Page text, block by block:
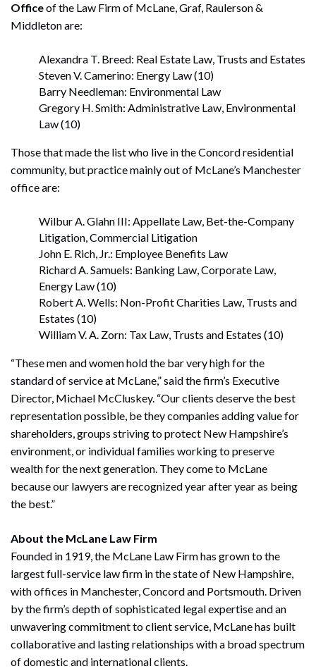
Officeof the Law Firm of McLane, Graf, Raulerson &
Middleton are:
Alexandra T. Breed: Real Estate Law, Trusts and Estates
Steven V. Camerino: Energy Law (10)
Barry Needleman: Environmental Law
Gregory H. Smith: Administrative Law, Environmental
Law (10)
Those that made the list who live in the Concord residential
community, but practice mainly out of McLane’s Manchester
office are:
Wilbur A. Glahn III: Appellate Law, Bet-the-Company
Litigation, Commercial Litigation
John E. Rich, Jr.: Employee Benefits Law
Richard A. Samuels: Banking Law, Corporate Law,
Energy Law (10)
Robert A. Wells: Non-Profit Charities Law, Trusts and
Estates (10)
William V. A. Zorn: Tax Law, Trusts and Estates (10)
“These men and women hold the bar very high for the
standard of service at McLane,” said the firm’s Executive
Director, Michael McCluskey. “Our clients deserve the best
representation possible, be they companies adding value for
shareholders, groups striving to protect New Hampshire’s
environment, or individual families working to preserve
wealth for the next generation. They come to McLane
because our lawyers are recognized year after year as being
the best.”
About the McLane Law Firm
Founded in 1919, the McLane Law Firm has grown to the
largest full-service law firm in the state of New Hampshire,
with offices in Manchester, Concord and Portsmouth. Driven
by the firm’s depth of sophisticated legal expertise and an
unwavering commitment to client service, McLane has built
collaborative and lasting relationships with a broad spectrum
of domestic and international clients.